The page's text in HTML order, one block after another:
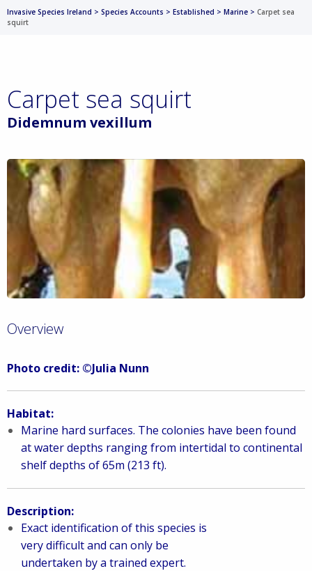
Invasive Species Ireland > Species Accounts > Established > Marine > Carpet sea
squirt
Carpet sea squirt
Didemnum vexillum
Overview
Photo credit: ©Julia Nunn
Habitat:
Marine hard surfaces. The colonies have been found
at water depths ranging from intertidal to continental
shelf depths of 65m (213 ft).
Description:
Exact identification of this species is
very difficult and can only be
undertaken by a trained expert.